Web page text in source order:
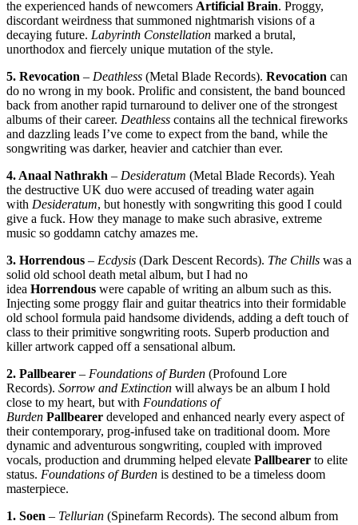
the experienced hands of newcomers Artificial Brain. Proggy,
discordant weirdness that summoned nightmarish visions of a
decaying future. Labyrinth Constellation marked a brutal,
unorthodox and fiercely unique mutation of the style.
5. Revocation – Deathless (Metal Blade Records). Revocation can
do no wrong in my book. Prolific and consistent, the band bounced
back from another rapid turnaround to deliver one of the strongest
albums of their career. Deathless contains all the technical fireworks
and dazzling leads I’ve come to expect from the band, while the
songwriting was darker, heavier and catchier than ever.
4. Anaal Nathrakh – Desideratum (Metal Blade Records). Yeah
the destructive UK duo were accused of treading water again
with Desideratum, but honestly with songwriting this good I could
give a fuck. How they manage to make such abrasive, extreme
music so goddamn catchy amazes me.
3. Horrendous – Ecdysis (Dark Descent Records). The Chills was a
solid old school death metal album, but I had no
idea Horrendous were capable of writing an album such as this.
Injecting some proggy flair and guitar theatrics into their formidable
old school formula paid handsome dividends, adding a deft touch of
class to their primitive songwriting roots. Superb production and
killer artwork capped off a sensational album.
2. Pallbearer – Foundations of Burden (Profound Lore
Records). Sorrow and Extinction will always be an album I hold
close to my heart, but with Foundations of
Burden Pallbearer developed and enhanced nearly every aspect of
their contemporary, prog-infused take on traditional doom. More
dynamic and adventurous songwriting, coupled with improved
vocals, production and drumming helped elevate Pallbearer to elite
status. Foundations of Burden is destined to be a timeless doom
masterpiece.
1. Soen – Tellurian (Spinefarm Records). The second album from